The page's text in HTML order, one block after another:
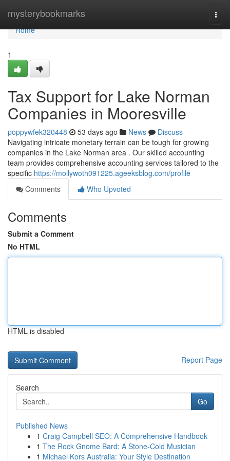
mysterybookmarks
Home
Home
1
Tax Support for Lake Norman
Companies in Mooresville
poppywfek320448 53 days ago News
Discuss
Navigating intricate monetary terrain can be tough for growing
companies in the Lake Norman area . Our skilled accounting
team provides comprehensive accounting services tailored to the
specific https://mollywoth091225.ageeksblog.com/profile
Comments
Who Upvoted
Comments
Submit a Comment
No HTML
HTML is disabled
Report Page
Search
Go
Published News
1 Craig Campbell SEO: A Comprehensive Handbook
1 The Rock Gnome Bard: A Stone-Cold Musician
1 Michael Kors Australia: Your Style Destination